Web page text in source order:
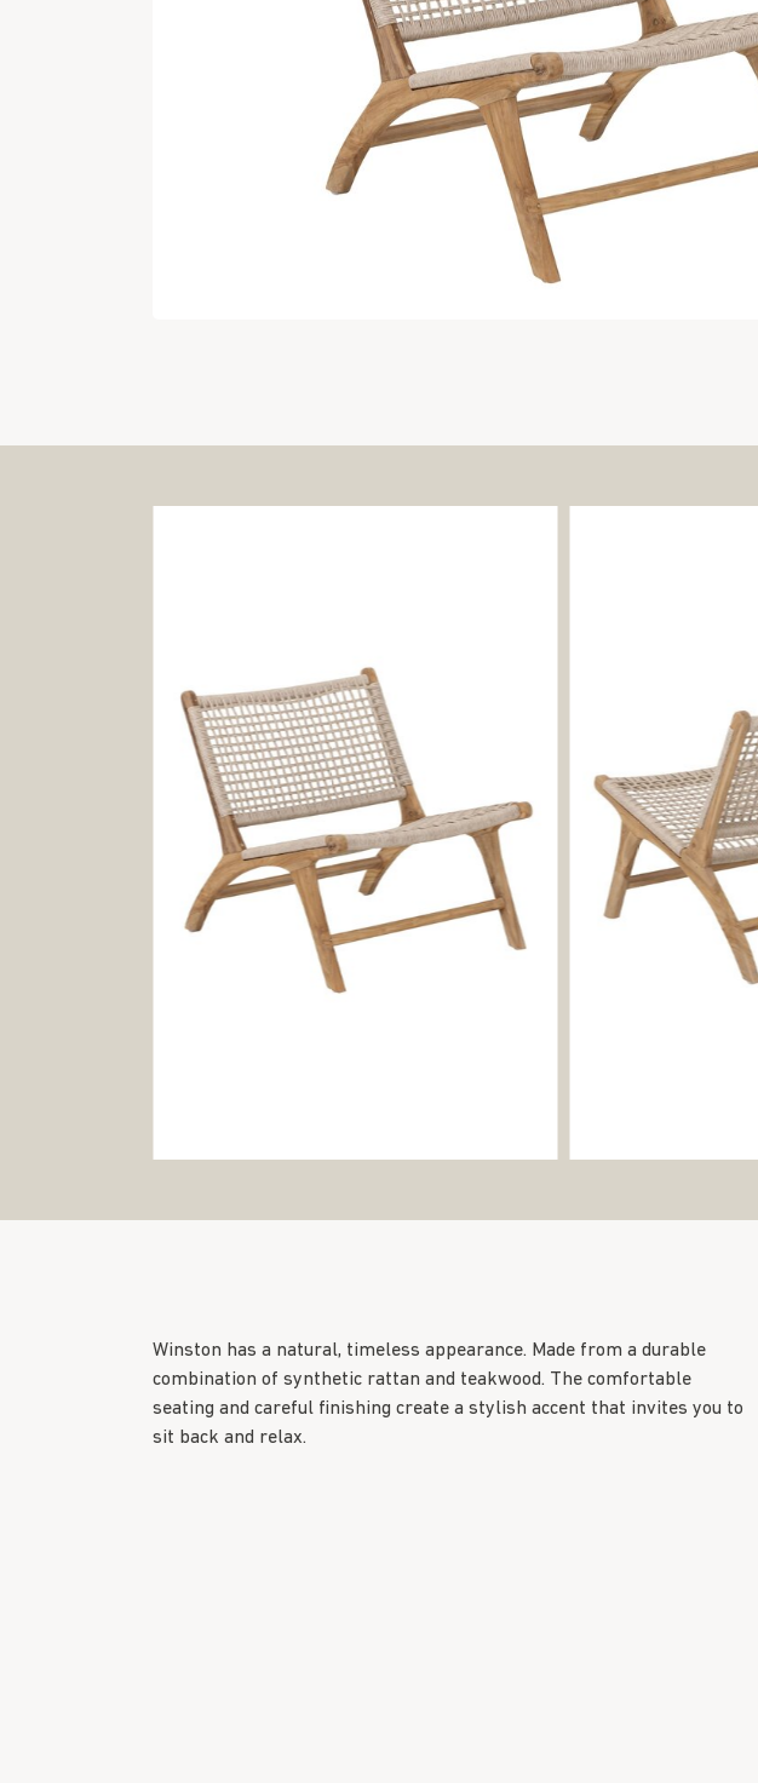
Winston has a natural, timeless appearance. Made from a durable
combination of synthetic rattan and teakwood. The comfortable
seating and careful finishing create a stylish accent that invites you to
sit back and relax.